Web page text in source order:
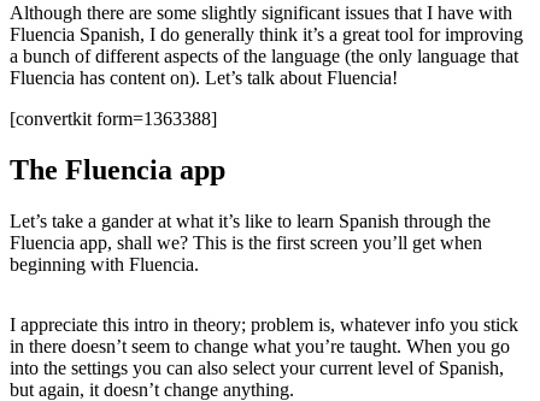
Although there are some slightly significant issues that I have with
Fluencia Spanish, I do generally think it’s a great tool for improving
a bunch of different aspects of the language (the only language that
Fluencia has content on). Let’s talk about Fluencia!
[convertkit form=1363388]
The Fluencia app
Let’s take a gander at what it’s like to learn Spanish through the
Fluencia app, shall we? This is the first screen you’ll get when
beginning with Fluencia.
I appreciate this intro in theory; problem is, whatever info you stick
in there doesn’t seem to change what you’re taught. When you go
into the settings you can also select your current level of Spanish,
but again, it doesn’t change anything.